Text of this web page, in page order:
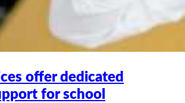
offer dedicated
for school